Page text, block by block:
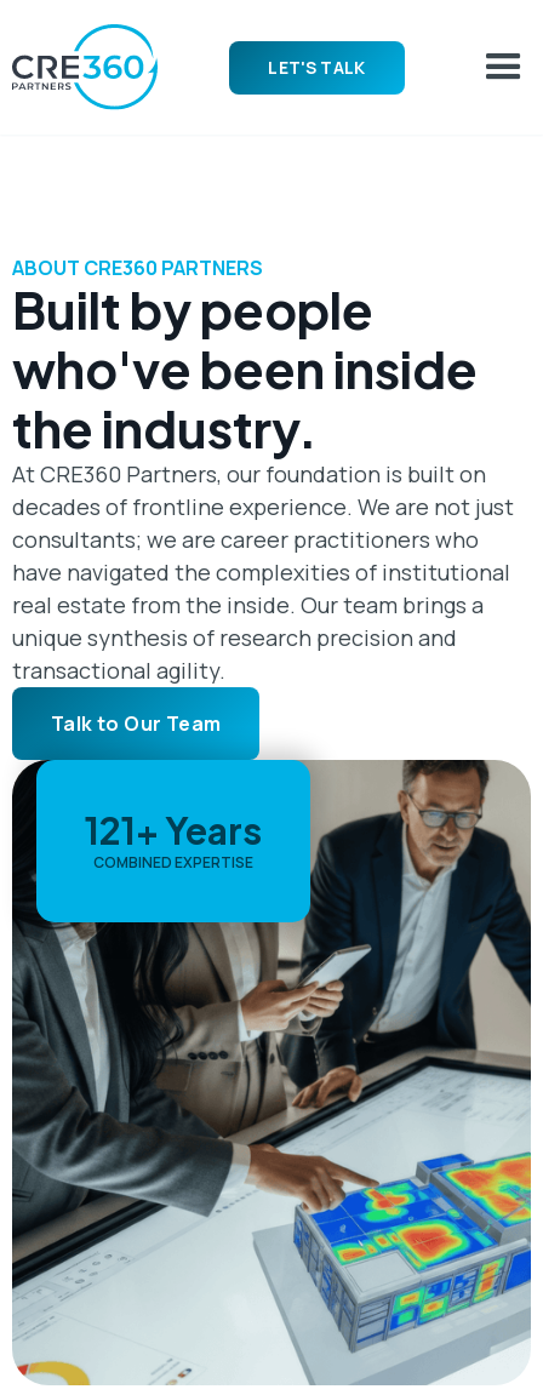
LET'S TALK
ABOUT CRE360 PARTNERS
Built by people
who've been inside
the industry.
At CRE360 Partners, our foundation is built on
decades of frontline experience. We are not just
consultants; we are career practitioners who
have navigated the complexities of institutional
real estate from the inside. Our team brings a
unique synthesis of research precision and
transactional agility.
Talk to Our Team
121+ Years
COMBINED EXPERTISE